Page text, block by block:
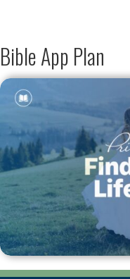
Bible App Plan